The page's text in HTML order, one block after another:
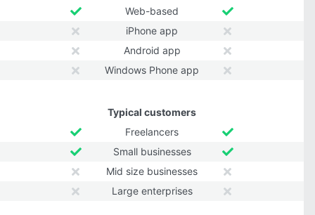
Web-based
iPhone app
Android app
Windows Phone app
Typical customers
Freelancers
Small businesses
Mid size businesses
Large enterprises